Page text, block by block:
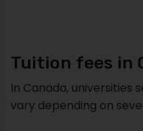
Tuition fees in
In Canada, universities
vary depending on